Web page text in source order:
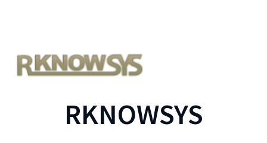
RKNOWSYS